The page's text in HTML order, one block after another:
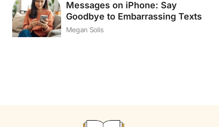
Messages on iPhone: Say
Goodbye to Embarrassing Texts
Megan Solis